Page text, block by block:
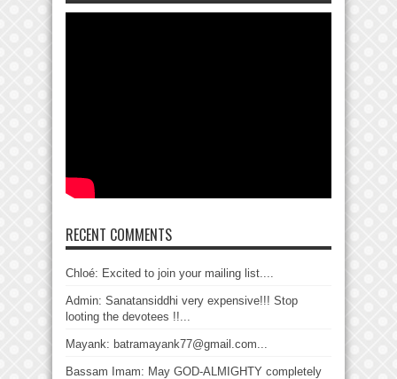
RECENT COMMENTS
Chloé: Excited to join your mailing list....
Admin: Sanatansiddhi very expensive!!! Stop
looting the devotees !!...
Mayank: batramayank77@gmail.com...
Bassam Imam: May GOD-ALMIGHTY completely